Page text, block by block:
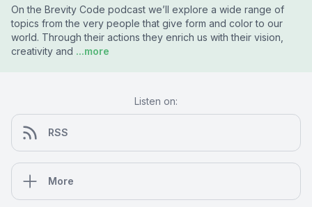
On the Brevity Code podcast we’ll explore a wide range of
topics from the very people that give form and color to our
world. Through their actions they enrich us with their vision,
creativity and ...more
Listen on:
RSS
More